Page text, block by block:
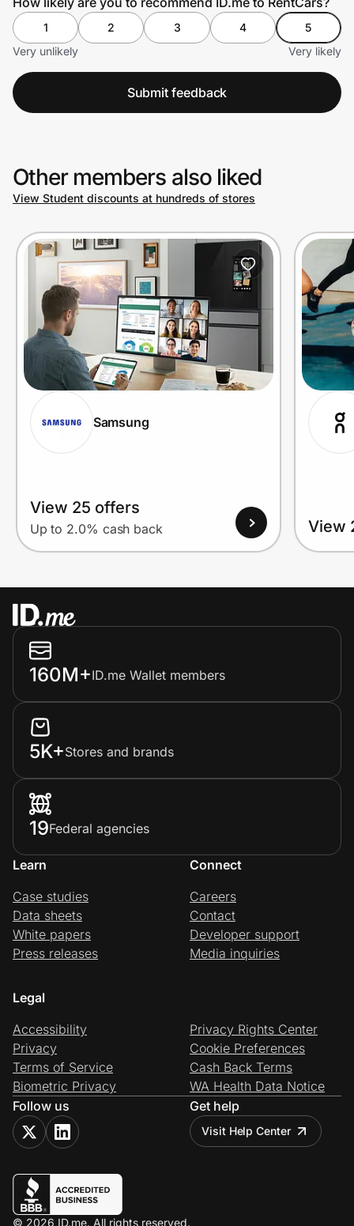
1 2 3 4
5
Very unlikely
Very likely
Submit feedback
Other members also liked
View Student discounts at hundreds of stores
Samsung
View 25 offers
Up to 2.0% cash back View
160M+ID.me Wallet members
5K+Stores and brands
19Federal agencies
Learn
Case studies
Data sheets
White papers
Press releases
Connect
Careers
Contact
Developer support
Media inquiries
Legal
Accessibility
Privacy
Terms of Service
Biometric Privacy
Privacy Rights Center
Cookie Preferences
Cash Back Terms
WA Health Data Notice
Follow us
Get help
Visit Help Center
© 2026 ID.me. All rights reserved.